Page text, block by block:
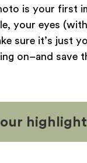
is your first
your eyes
sure it’s just
on–and